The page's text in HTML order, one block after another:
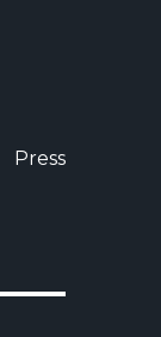
Press